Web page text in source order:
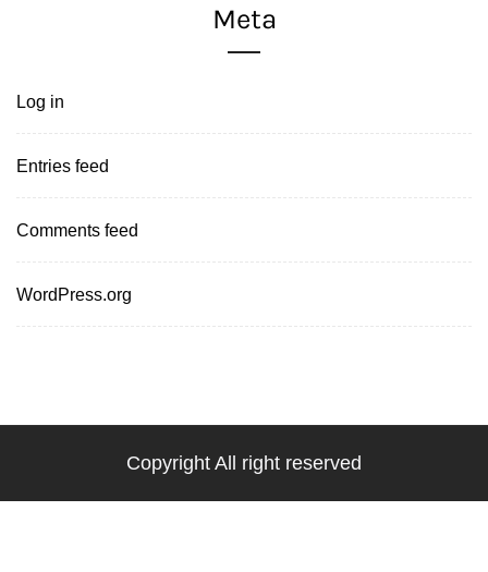
Meta
Log in
Entries feed
Comments feed
WordPress.org
Copyright All right reserved